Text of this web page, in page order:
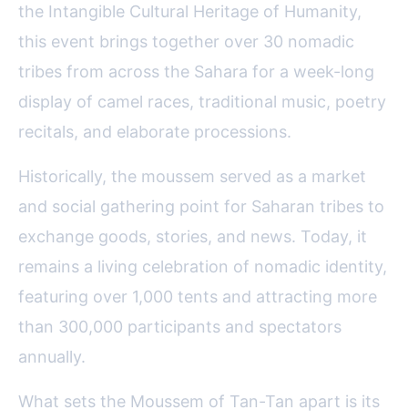
the Intangible Cultural Heritage of Humanity,
this event brings together over 30 nomadic
tribes from across the Sahara for a week-long
display of camel races, traditional music, poetry
recitals, and elaborate processions.
Historically, the moussem served as a market
and social gathering point for Saharan tribes to
exchange goods, stories, and news. Today, it
remains a living celebration of nomadic identity,
featuring over 1,000 tents and attracting more
than 300,000 participants and spectators
annually.
What sets the Moussem of Tan-Tan apart is its